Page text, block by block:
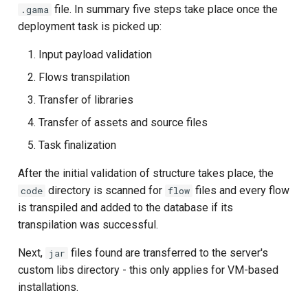
.gama file. In summary five steps take place once the
deployment task is picked up:
Input payload validation
Flows transpilation
Transfer of libraries
Transfer of assets and source files
Task finalization
After the initial validation of structure takes place, the
code directory is scanned for flow files and every flow
is transpiled and added to the database if its
transpilation was successful.
Next, jar files found are transferred to the server's
custom libs directory - this only applies for VM-based
installations.